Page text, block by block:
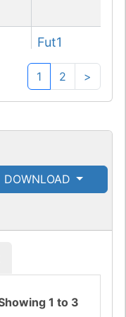
Fut1
FUT2
Dpagt1
1 2 >
DOWNLOAD
1 to 3